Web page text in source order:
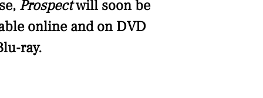
Prospectwill soon be
online and on DVD
ray.